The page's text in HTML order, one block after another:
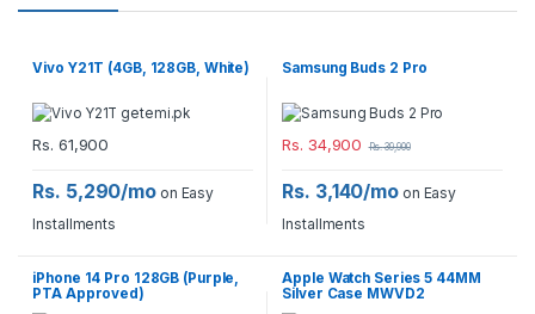
Vivo Y21T (4GB, 128GB, White)
Rs. 61,900
Rs. 5,290/mo on Easy
Installments
Samsung Buds 2 Pro
Rs. 34,900 Rs.39,900
Rs. 3,140/mo on Easy
Installments
iPhone 14 Pro 128GB (Purple,
PTA Approved)
Apple Watch Series 5 44MM
Silver Case MWVD2